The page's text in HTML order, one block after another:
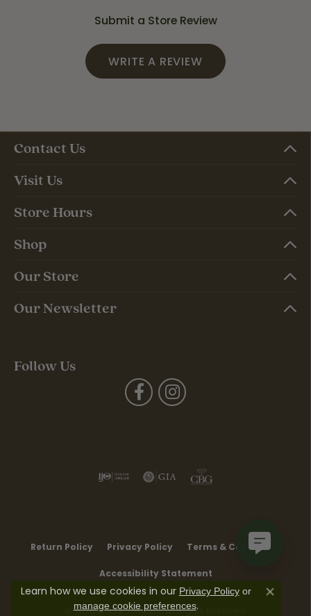
Submit a Store Review
WRITE A REVIEW
Contact Us
Visit Us
Store Hours
Shop
Our Store
Our Newsletter
Follow Us
Return Policy Privacy Policy Terms & Conditions
Accessibility Statement
© 2026 Moore Jewelers. All Rights Reserved.
Learn how we use cookies in our Privacy Policyor
manage cookie preferences.
Close